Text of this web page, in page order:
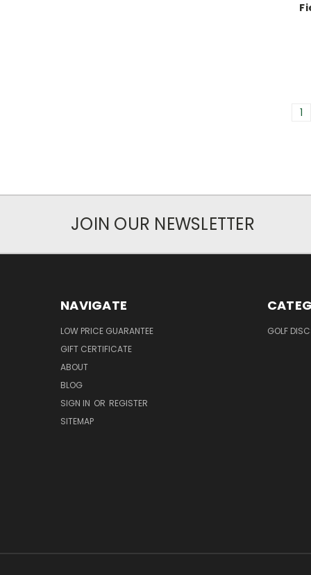
1
JOIN OUR NEWSLETTER
NAVIGATE
LOW PRICE GUARANTEE
GIFT CERTIFICATE
ABOUT
BLOG
SIGN IN OR REGISTER
SITEMAP
GOLF